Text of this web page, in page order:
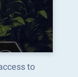
to